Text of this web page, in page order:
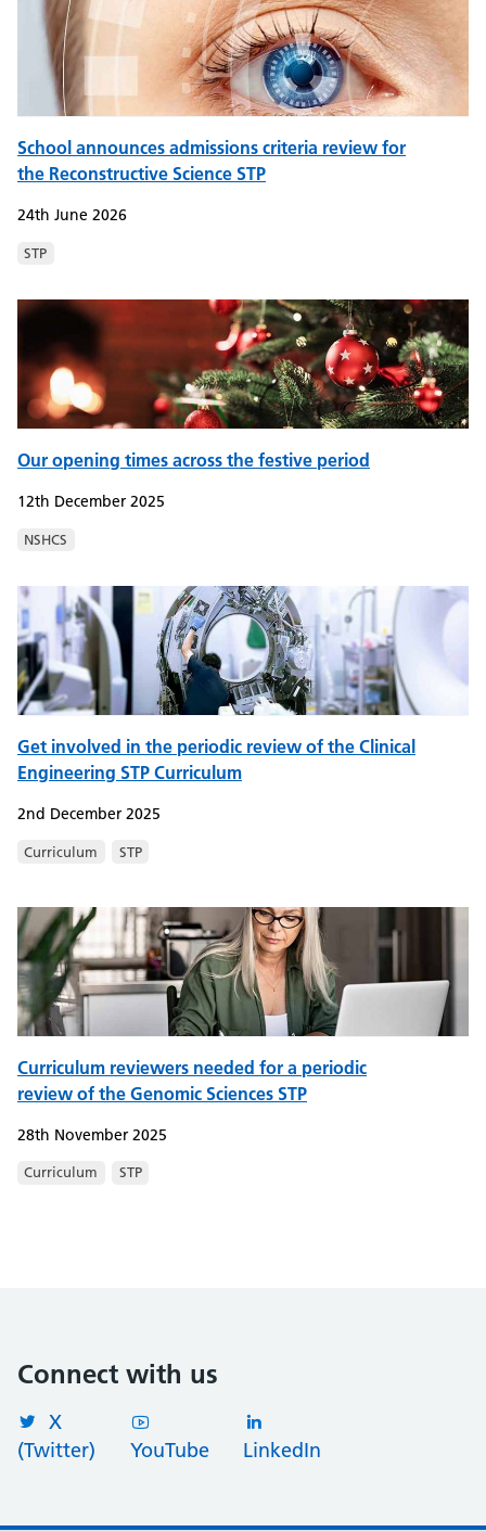
School announces admissions criteria review for
the Reconstructive Science STP
24th June 2026
STP
Our opening times across the festive period
12th December 2025
NSHCS
Get involved in the periodic review of the Clinical
Engineering STP Curriculum
2nd December 2025
Curriculum STP
Curriculum reviewers needed for a periodic
review of the Genomic Sciences STP
28th November 2025
Curriculum STP
Connect with us
X
(Twitter)
YouTube LinkedIn